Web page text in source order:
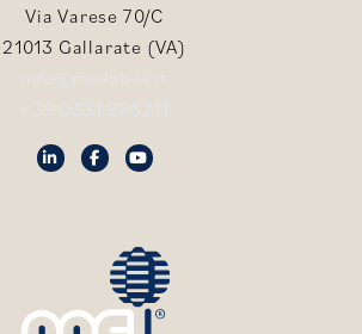
Via Varese 70/C
21013 Gallarate (VA)
info@meilabel.it
+39 0331 285211